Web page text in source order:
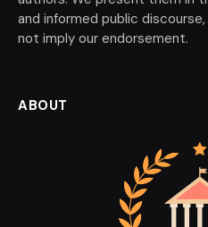
and informed public
not imply our endorsement.
ABOUT